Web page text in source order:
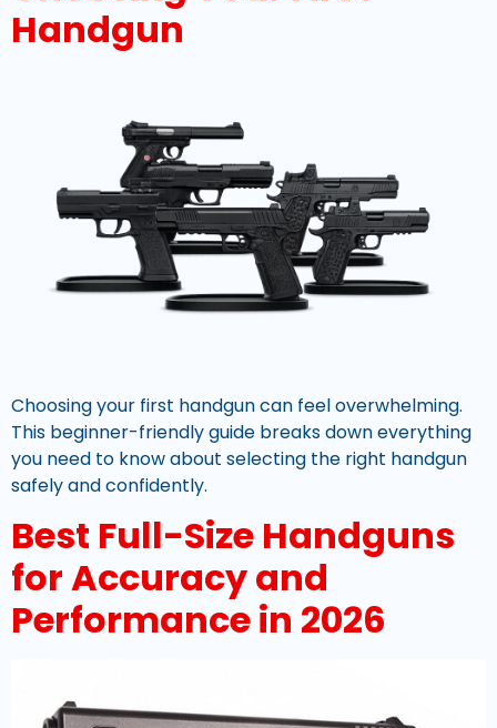
Handgun
Choosing your first handgun can feel overwhelming.
This beginner-friendly guide breaks down everything
you need to know about selecting the right handgun
safely and confidently.
Best Full-Size Handguns
for Accuracy and
Performance in 2026